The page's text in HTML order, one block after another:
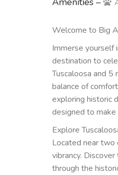
Welcome to Big
Immerse yourself
destination to
Tuscaloosa and
balance of
exploring historic
designed to
Explore
Located near two
vibrancy.
through the